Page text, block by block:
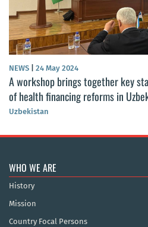
NEWS 24 May 2024
A workshop brings together key
of health financing reforms in
Uzbekistan
WHO WE ARE
History
Mission
Country Focal Persons